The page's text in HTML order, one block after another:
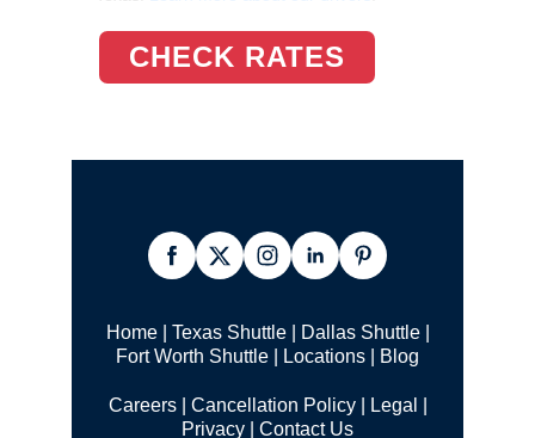
CHECK RATES
Home| Texas Shuttle| Dallas Shuttle|
Fort Worth Shuttle
Locations Blog
Careers| Cancellation Policy|
Legal |
Privacy
Contact Us